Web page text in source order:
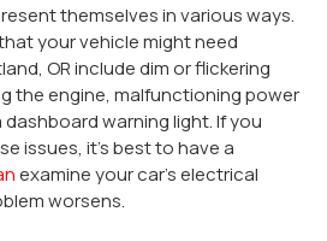
themselves in various ways.
your vehicle might need
OR include dim or flickering
the engine, malfunctioning power
warning light. If you
issues, it’s best to have a
examine your car’s electrical
worsens.